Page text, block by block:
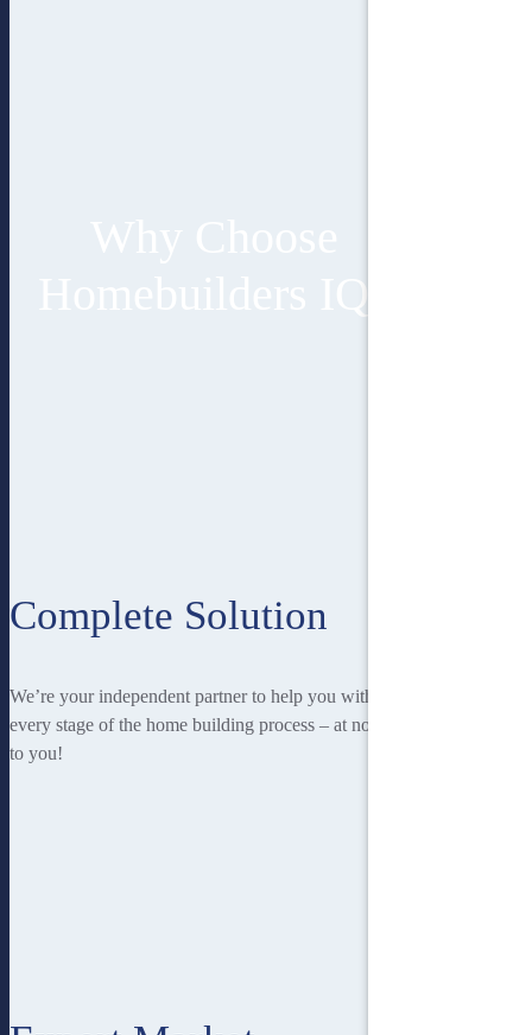
Complete Solution
We’re your independent partner to help you with
every stage of the home building process – at no cost
to you!